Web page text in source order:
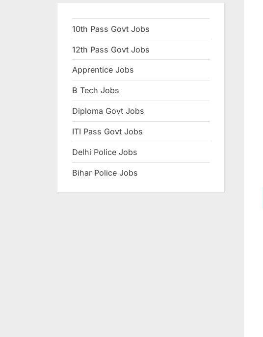
a
a
r
e
l
10th Pass Govt Jobs
12th Pass Govt Jobs
Apprentice Jobs
B Tech Jobs
Diploma Govt Jobs
ITI Pass Govt Jobs
Delhi Police Jobs
Bihar Police Jobs